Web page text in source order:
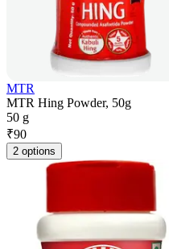
MTR
MTR Hing Powder, 50g
50 g
₹90
2 options